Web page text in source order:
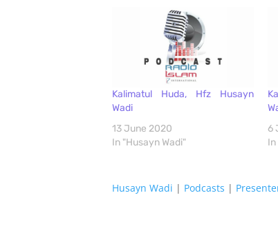
Kalimatul Huda, Hfz Husayn
Wadi
13 June 2020
In "Husayn Wadi"
6
Husayn Wadi | Podcasts |